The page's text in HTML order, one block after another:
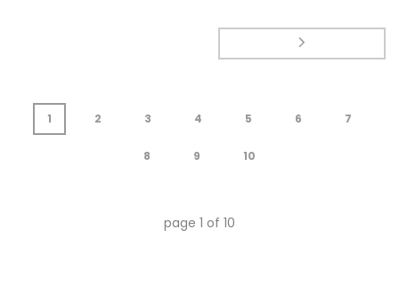
1 2 3 4 5 6 7
8 9 10
page 1 of 10